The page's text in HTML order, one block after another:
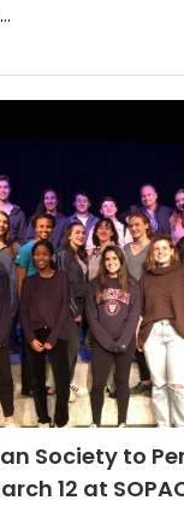
Society to
12 at